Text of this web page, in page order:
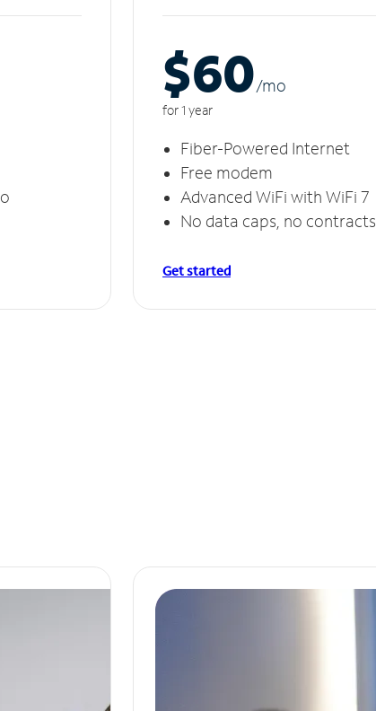
$60/mo
for 1 year
Fiber-Powered Internet
Free modem
Advanced WiFi with WiFi 7
No data caps, no contracts
Get started